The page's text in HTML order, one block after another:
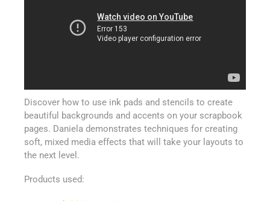
Discover how to use ink pads and stencils to create
beautiful backgrounds and accents on your scrapbook
pages. Daniela demonstrates techniques for creating
soft, mixed media effects that will take your layouts to
the next level.
Products used: